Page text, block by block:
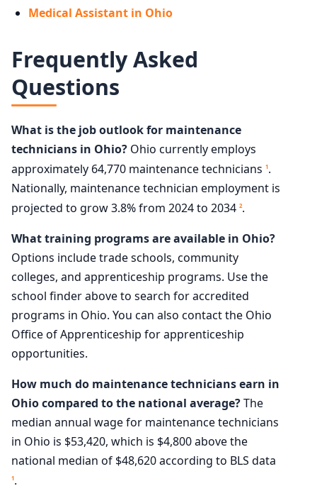
Medical Assistant in Ohio
Frequently Asked
Questions
What is the job outlook for maintenance
technicians in Ohio? Ohio currently employs
approximately 64,770 maintenance technicians 1.
Nationally, maintenance technician employment is
projected to grow 3.8% from 2024 to 2034 2.
What training programs are available in Ohio?
Options include trade schools, community
colleges, and apprenticeship programs. Use the
school finder above to search for accredited
programs in Ohio. You can also contact the Ohio
Office of Apprenticeship for apprenticeship
opportunities.
How much do maintenance technicians earn in
Ohio compared to the national average?The
median annual wage for maintenance technicians
in Ohio is $53,420, which is $4,800 above the
national median of $48,620 according to BLS data
1.